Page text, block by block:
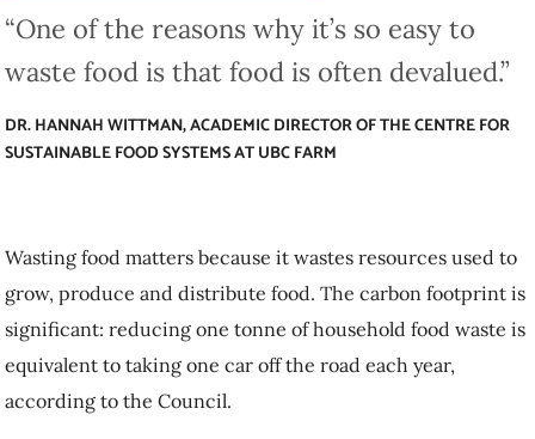
DR. HANNAH WITTMAN, ACADEMIC DIRECTOR OF THE CENTRE FOR
SUSTAINABLE FOOD SYSTEMS AT UBC FARM
reducing one tonne of household food waste is equivalent to taking
one car off the road each year, according to the Council.
“One of the reasons why it’s so easy to waste food is that food is
often devalued,” explains Dr. Hannah Wittman. As the academic